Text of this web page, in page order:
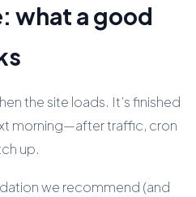
what a good
the site loads. It’s finished
morning—after traffic, cron
up.
we recommend (and